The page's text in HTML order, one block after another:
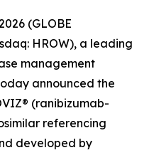
(GLOBE
HROW), a leading
management
announced the
(ranibizumab-
referencing
developed by